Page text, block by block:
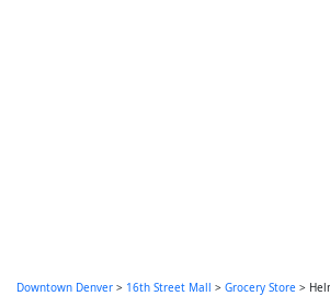
Downtown Denver > 16th Street Mall > Grocery Store >